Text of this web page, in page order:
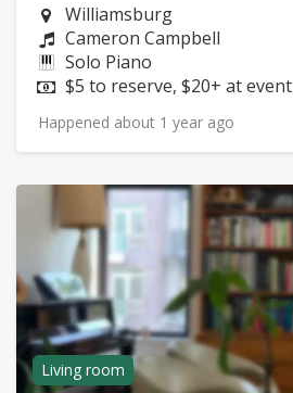
Neighborhood:
Williamsburg
Composers:
Cameron Campbell
Instruments:
Solo Piano
Price:
$5 to reserve, $20+ at event
Happened about 1 year ago
Living room